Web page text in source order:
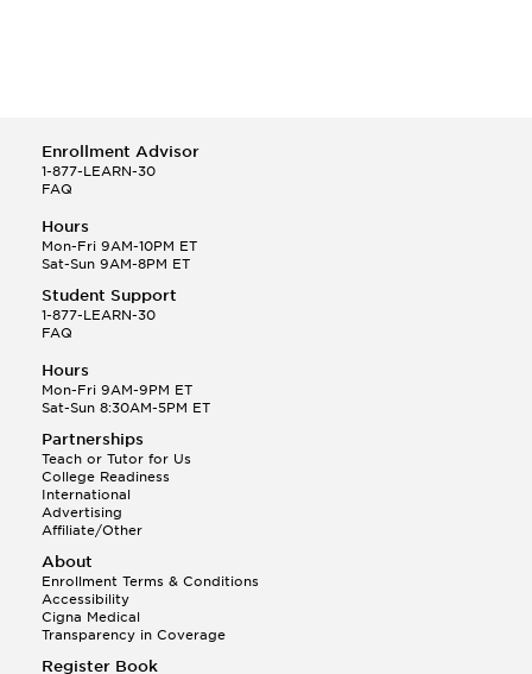
Enrollment Advisor
1-877-LEARN-30
FAQ
Hours
Mon-Fri 9AM-10PM ET
Sat-Sun 9AM-8PM ET
Student Support
1-877-LEARN-30
FAQ
Hours
Mon-Fri 9AM-9PM ET
Sat-Sun 8:30AM-5PM ET
Partnerships
Teach or Tutor for Us
College Readiness
International
Advertising
Affiliate/Other
About
Enrollment Terms & Conditions
Accessibility
Cigna Medical
Transparency in Coverage
Register Book